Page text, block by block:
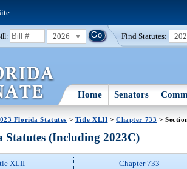
2026 Find Statutes:
Home Senators
Florida Statutes > Title XLII >Chapter 733 >
Statutes (Including 2023C)
XLII
Chapter 733